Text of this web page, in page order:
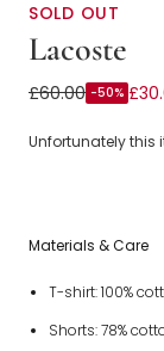
SOLD OUT
Lacoste
Boys White &
£60.00 -50%
Unfortunately this
Materials & Care
T-shirt: 100%
Shorts: 78%